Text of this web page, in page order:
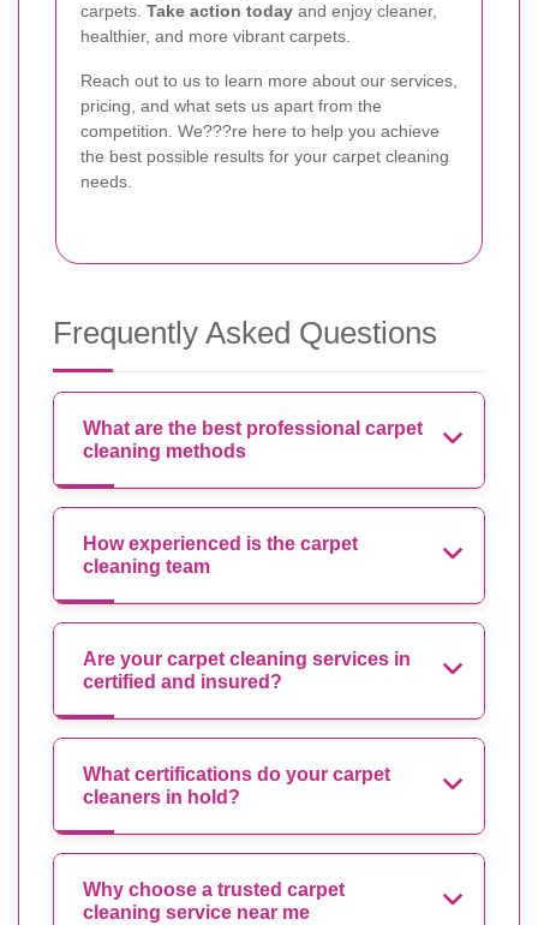
carpets. Take action today and enjoy cleaner,
healthier, and more vibrant carpets.
Reach out to us to learn more about our services,
pricing, and what sets us apart from the
competition. We???re here to help you achieve
the best possible results for your carpet cleaning
needs.
Frequently Asked Questions
What are the best professional carpet
cleaning methods
How experienced is the carpet
cleaning team
Are your carpet cleaning services in
certified and insured?
What certifications do your carpet
cleaners in hold?
Why choose a trusted carpet
cleaning service near me